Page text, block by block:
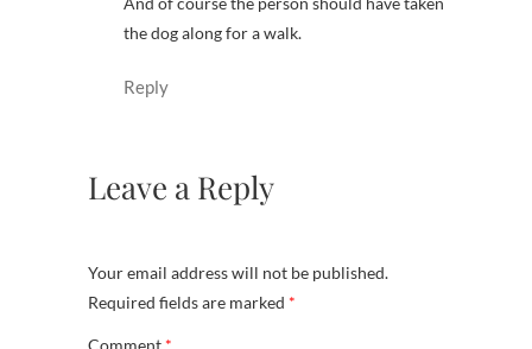
the dog along for a walk.
Reply
Leave a Reply
Your email address will not be published.
Required fields are marked *